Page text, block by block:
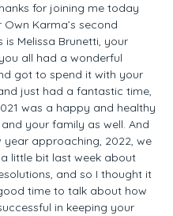
for joining me today
Own Karma’s second
is Melissa Brunetti, your
all had a wonderful
got to spend it with your
just had a fantastic time,
was a happy and healthy
your family as well. And
year approaching, 2022, we
little bit last week about
and so I thought it
time to talk about how
in keeping your